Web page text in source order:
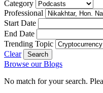
Category
Professional
Start Date
End Date
Trending Topic
Clear
Browse our Blogs
No match for your search.